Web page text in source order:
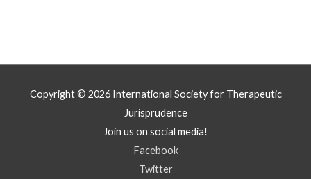
Copyright © 2026 International Society for Therapeutic
Jurisprudence
Join us on social media!
Facebook
Twitter